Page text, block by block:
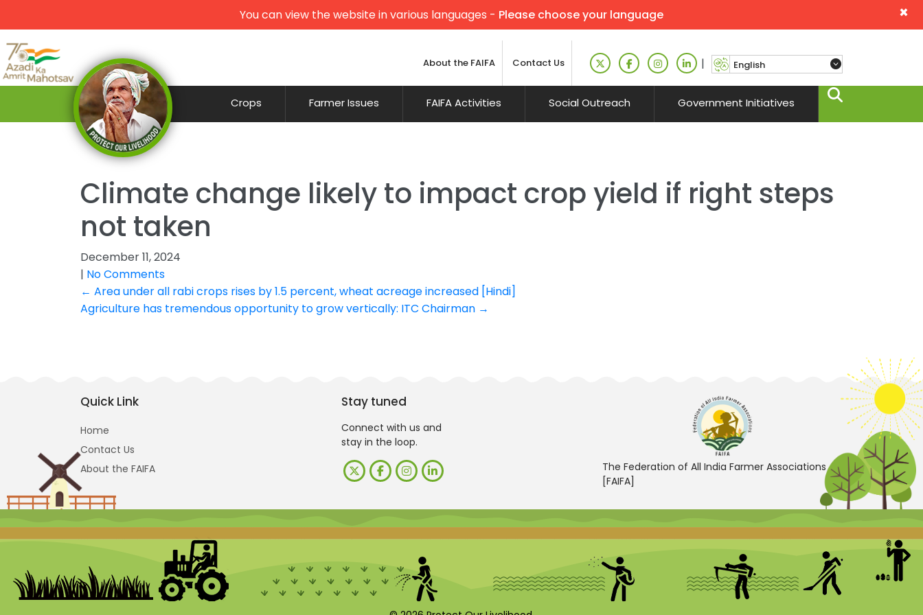
×
You can view the website in various languages - Please choose your language
About the FAIFA Contact Us |
Crops Farmer Issues FAIFA Activities Social Outreach Government Initiatives
Climate change likely to impact crop yield if right steps
not taken
December 11, 2024
| No Comments
Post
← Area under all rabi crops rises by 1.5 percent, wheat acreage increased [Hindi]
Agriculture has tremendous opportunity to grow vertically: ITC Chairman →
Quick Link
Home
Contact Us
About the FAIFA
Stay tuned
Connect with us and
stay in the loop.
The Federation of All India Farmer Associations
[FAIFA]